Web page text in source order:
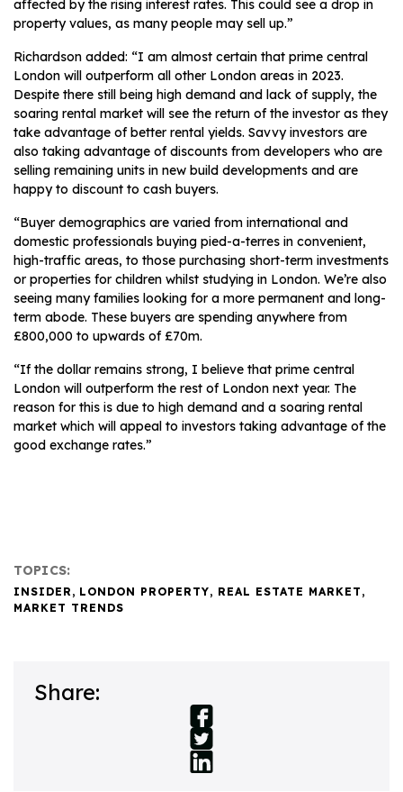
affected by the rising interest rates. This could see a drop in
property values, as many people may sell up.”
Richardson added: “I am almost certain that prime central
London will outperform all other London areas in 2023.
Despite there still being high demand and lack of supply, the
soaring rental market will see the return of the investor as they
take advantage of better rental yields. Savvy investors are
also taking advantage of discounts from developers who are
selling remaining units in new build developments and are
happy to discount to cash buyers.
“Buyer demographics are varied from international and
domestic professionals buying pied-a-terres in convenient,
high-traffic areas, to those purchasing short-term investments
or properties for children whilst studying in London. We’re also
seeing many families looking for a more permanent and long-
term abode. These buyers are spending anywhere from
£800,000 to upwards of £70m.
“If the dollar remains strong, I believe that prime central
London will outperform the rest of London next year. The
reason for this is due to high demand and a soaring rental
market which will appeal to investors taking advantage of the
good exchange rates.”
TOPICS:
INSIDER , LONDON PROPERTY, REAL ESTATE MARKET ,
MARKET TRENDS
Share: